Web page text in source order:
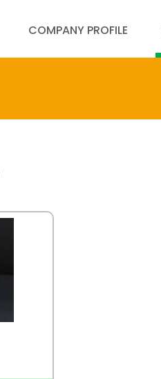
COMPANY PROFILE